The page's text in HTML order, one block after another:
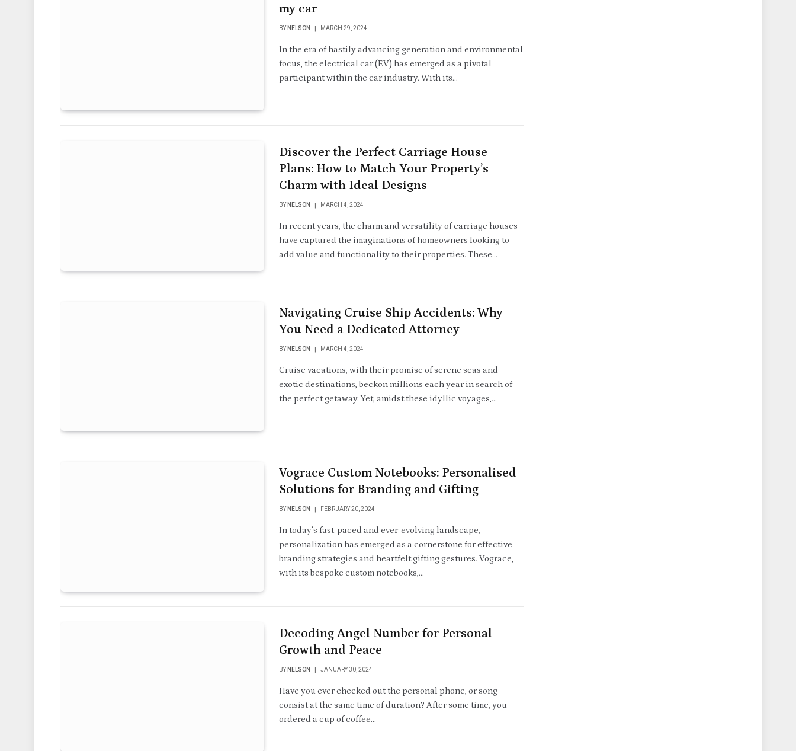
my car
BY NELSON MARCH 29, 2024
In the era of hastily advancing generation and environmental
focus, the electrical car (EV) has emerged as a pivotal
participant within the car industry. With its…
Discover the Perfect Carriage House
Plans: How to Match Your Property’s
Charm with Ideal Designs
BY NELSON MARCH 4, 2024
In recent years, the charm and versatility of carriage houses
have captured the imaginations of homeowners looking to
add value and functionality to their properties. These…
Navigating Cruise Ship Accidents: Why
You Need a Dedicated Attorney
BY NELSON MARCH 4, 2024
Cruise vacations, with their promise of serene seas and
exotic destinations, beckon millions each year in search of
the perfect getaway. Yet, amidst these idyllic voyages,…
Vograce Custom Notebooks: Personalised
Solutions for Branding and Gifting
BY NELSON FEBRUARY 20, 2024
In today’s fast-paced and ever-evolving landscape,
personalization has emerged as a cornerstone for effective
branding strategies and heartfelt gifting gestures. Vograce,
with its bespoke custom notebooks,…
Decoding Angel Number for Personal
Growth and Peace
BY NELSON JANUARY 30, 2024
Have you ever checked out the personal phone, or song
consist at the same time of duration? After some time, you
ordered a cup of coffee…